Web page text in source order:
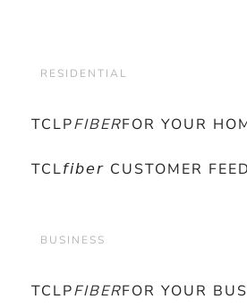
RESIDENTIAL
TCLPFIBERFOR YOUR
TCL𝘧𝘪𝘣𝘦𝘳 CUSTOMER
BUSINESS
TCLPFIBERFOR YOUR